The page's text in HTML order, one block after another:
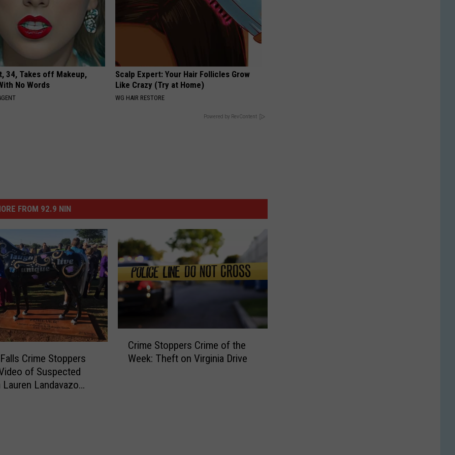
34, Takes off Makeup,
No Words
Scalp Expert: Your Hair Follicles Grow
Like Crazy (Try at Home)
WG HAIR RESTORE
Powered by RevContent
FROM 92.9 NIN
Crime Stoppers
of Suspected
Lauren Landavazo
Crime Stoppers Crime of the
Week: Theft on Virginia Drive